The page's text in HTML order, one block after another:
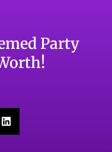
Party